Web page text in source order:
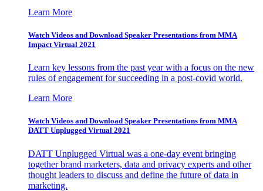
Learn More
Watch Videos and Download Speaker Presentations from MMA
Impact Virtual 2021
Learn key lessons from the past year with a focus on the new
rules of engagement for succeeding in a post-covid world.
Learn More
Watch Videos and Download Speaker Presentations from MMA
DATT Unplugged Virtual 2021
DATT Unplugged Virtual was a one-day event bringing
together brand marketers, data and privacy experts and other
thought leaders to discuss and define the future of data in
marketing.